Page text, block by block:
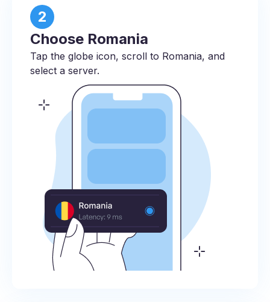
2
Choose Romania
Tap the globe icon, scroll to Romania, and
select a server.